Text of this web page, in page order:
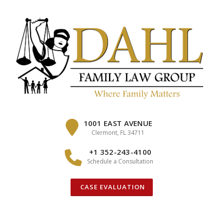
1001 EAST AVENUE
Clermont, FL 34711
+1 352-243-4100
Schedule a Consultation
CASE EVALUATION